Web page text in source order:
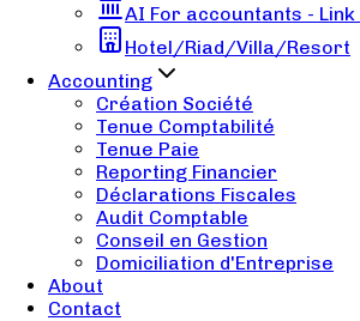
AI For accountants - Link
Hotel/Riad/Villa/Resort
Accounting
Création Société
Tenue Comptabilité
Tenue Paie
Reporting Financier
Déclarations Fiscales
Audit Comptable
Conseil en Gestion
Domiciliation d'Entreprise
About
Contact